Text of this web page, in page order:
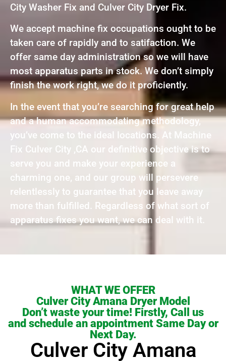
City Washer Fix and Culver City Dryer Fix.
We accept machine fix occupations ought to be
taken care of rapidly and to satifaction. We
offer same day administration so we will have
most apparatus parts in stock. We don’t simply
finish the work right, we do it proficiently.
In the event that you’re searching for great help
and a human accommodating methodology,
you’ve come to the ideal locations. At Machine
Fix Culver City ,CA our definitive objective is to
serve you and make your experience a
charming one, and our group will persevere
relentlessly to guarantee that you leave away
more than fulfilled. Regardless of what sort of
apparatus fixes you want, we can deal with it.
WHAT WE OFFER
Culver City Amana Dryer Model
Don’t waste your time! Firstly, Call us
and schedule an appointment Same Day or
Next Day.
Culver City Amana